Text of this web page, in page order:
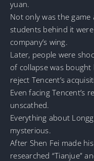
yuan.
Not only was the
students behind it
company’s wing.
Later, people were
of collapse was
reject Tencent’s
Even facing Tencent’s
unscathed.
Everything about
mysterious.
After Shen Fei made
researched “Tianjue”